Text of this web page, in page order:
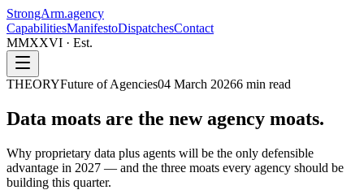
StrongArm.agency
CapabilitiesManifestoDispatchesContact
MMXXVI · Est.
THEORYFuture of Agencies04 March 20266 min read
Data moats are the new agency moats.
Why proprietary data plus agents will be the only defensible
advantage in 2027 — and the three moats every agency should be
building this quarter.